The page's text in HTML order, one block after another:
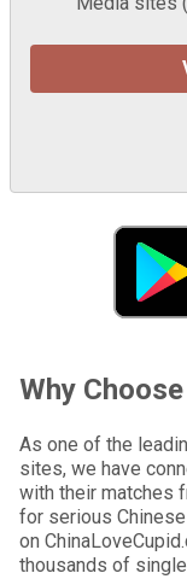
Why
As one of the
sites, we have
with their matches
for serious
on
thousands of